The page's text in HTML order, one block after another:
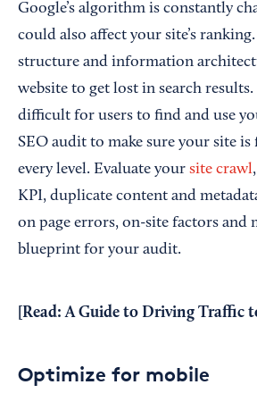
Google’s algorithm is constantly
could also affect your site’s
structure and information
website to get lost in search
difficult for users to find and use
SEO audit to make sure your site
every level. Evaluate your site crawl
KPI, duplicate content and
on page errors, on-site factors and
blueprint for your audit.
[Read:A Guide to Driving Traffic
Optimize for mobile